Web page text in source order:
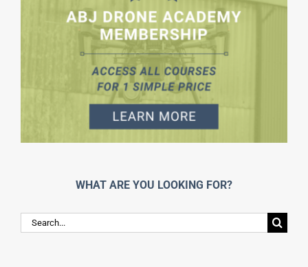
WHAT ARE YOU LOOKING FOR?
Search
for: